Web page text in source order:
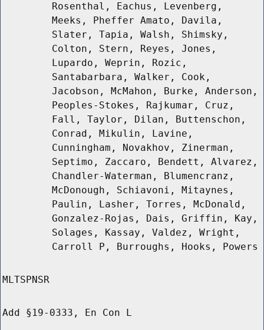
Rosenthal, Eachus, Levenberg,
Meeks, Pheffer Amato, Davila,
Slater, Tapia, Walsh, Shimsky,
Colton, Stern, Reyes, Jones,
Lupardo, Weprin, Rozic,
Santabarbara, Walker, Cook,
Jacobson, McMahon, Burke, Anderson,
Peoples-Stokes, Rajkumar, Cruz,
Fall, Taylor, Dilan, Buttenschon,
Conrad, Mikulin, Lavine,
Cunningham, Novakhov, Zinerman,
Septimo, Zaccaro, Bendett, Alvarez,
Chandler-Waterman, Blumencranz,
McDonough, Schiavoni, Mitaynes,
Paulin, Lasher, Torres, McDonald,
Gonzalez-Rojas, Dais, Griffin, Kay,
Solages, Kassay, Valdez, Wright,
Carroll P, Burroughs, Hooks, Powers
MLTSPNSR
Add §19-0333, En Con L